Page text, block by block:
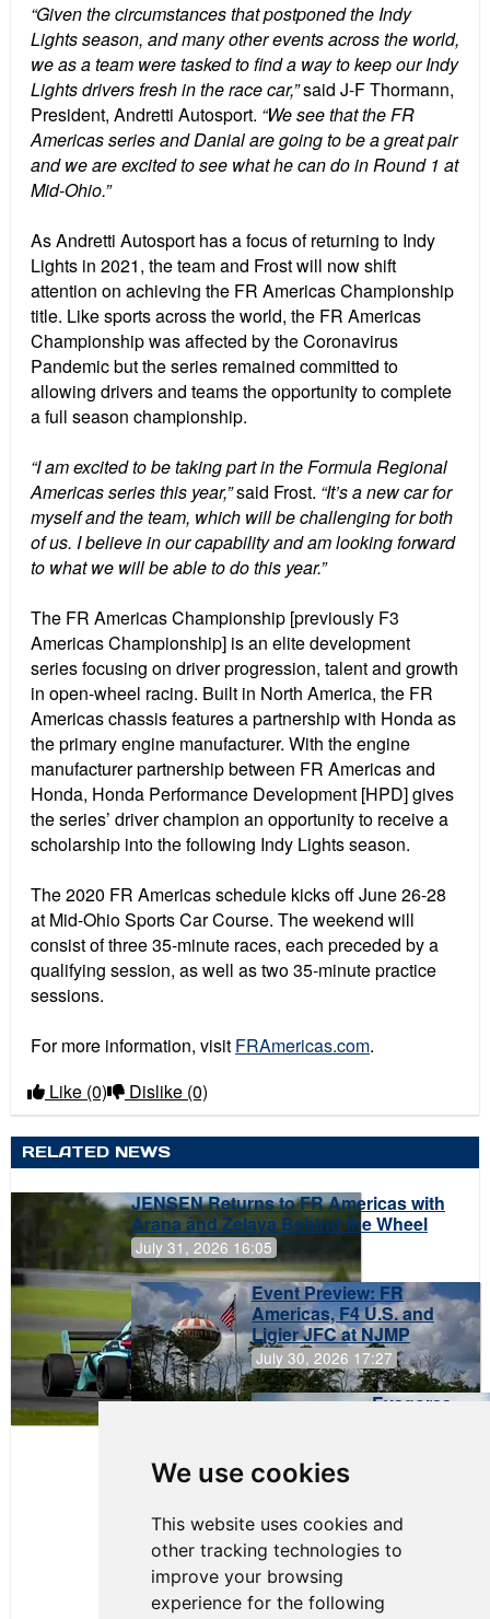
We use cookies
This website uses cookies and
other tracking technologies to
improve your browsing
experience for the following
“Given the circumstances that postponed the Indy
Lights season, and many other events across the world,
we as a team were tasked to find a way to keep our Indy
Lights drivers fresh in the race car,”said J-F Thormann,
President, Andretti Autosport. “We see that the FR
Americas series and Danial are going to be a great pair
and we are excited to see what he can do in Round 1 at
Mid-Ohio.”
As Andretti Autosport has a focus of returning to Indy
Lights in 2021, the team and Frost will now shift
attention on achieving the FR Americas Championship
title. Like sports across the world, the FR Americas
Championship was affected by the Coronavirus
Pandemic but the series remained committed to
allowing drivers and teams the opportunity to complete
a full season championship.
“I am excited to be taking part in the Formula Regional
Americas series this year,”said Frost. “It’s a new car for
myself and the team, which will be challenging for both
of us. I believe in our capability and am looking forward
to what we will be able to do this year.”
The FR Americas Championship [previously F3
Americas Championship] is an elite development
series focusing on driver progression, talent and growth
in open-wheel racing. Built in North America, the FR
Americas chassis features a partnership with Honda as
the primary engine manufacturer. With the engine
manufacturer partnership between FR Americas and
Honda, Honda Performance Development [HPD] gives
the series’ driver champion an opportunity to receive a
scholarship into the following Indy Lights season.
The 2020 FR Americas schedule kicks off June 26-28
at Mid-Ohio Sports Car Course. The weekend will
consist of three 35-minute races, each preceded by a
qualifying session, as well as two 35-minute practice
sessions.
For more information, visit FRAmericas.com.
Like (0) Dislike (0)
RELATED NEWS
JENSEN Returns to FR Americas with
Arana and Zelaya Behind the Wheel
July 31, 2026 16:05
Event Preview: FR
Americas, F4 U.S. and
Ligier JFC at NJMP
July 30, 2026 17:27
Evagoras